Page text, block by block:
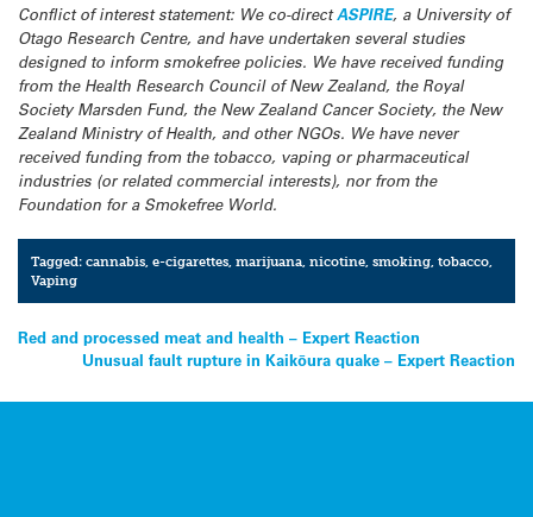
Conflict of interest statement: We co-directASPIRE, a University of
Otago Research Centre, and have undertaken several studies
designed to inform smokefree policies. We have received funding
from the Health Research Council of New Zealand, the Royal
Society Marsden Fund, the New Zealand Cancer Society, the New
Zealand Ministry of Health, and other NGOs. We have never
received funding from the tobacco, vaping or pharmaceutical
industries (or related commercial interests), nor from the
Foundation for a Smokefree World.
Tagged:cannabis,e-cigarettes,marijuana,nicotine,smoking,tobacco,
Vaping
Post
navigation
Red and processed meat and health – Expert Reaction
Unusual fault rupture in Kaikōura quake – Expert Reaction